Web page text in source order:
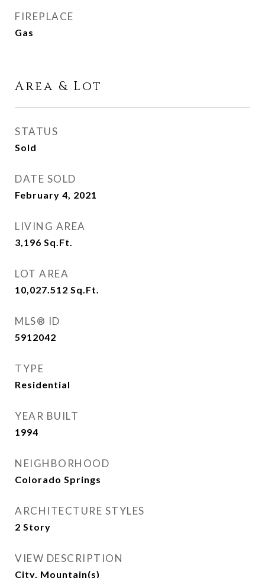
FIREPLACE
Gas
Area & Lot
STATUS
Sold
DATE SOLD
February 4, 2021
LIVING AREA
3,196 Sq.Ft.
LOT AREA
10,027.512 Sq.Ft.
MLS® ID
5912042
TYPE
Residential
YEAR BUILT
1994
NEIGHBORHOOD
Colorado Springs
ARCHITECTURE STYLES
2 Story
VIEW DESCRIPTION
City, Mountain(s)